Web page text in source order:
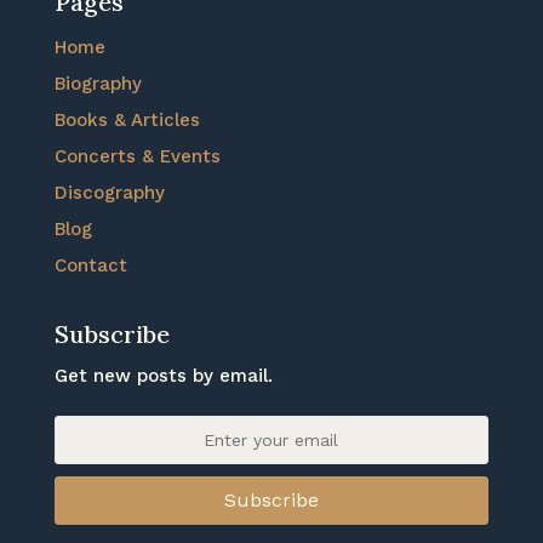
Home
Biography
Books & Articles
Concerts & Events
Discography
Blog
Contact
Subscribe
Get new posts by email.
Subscribe